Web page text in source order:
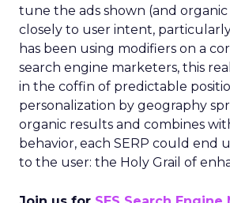
tune the ads shown (and
closely to user intent,
has been using modifiers on a
search engine marketers, this
in the coffin of predictable
personalization by geography
organic results and combines
behavior, each SERP could end
to the user: the Holy Grail of